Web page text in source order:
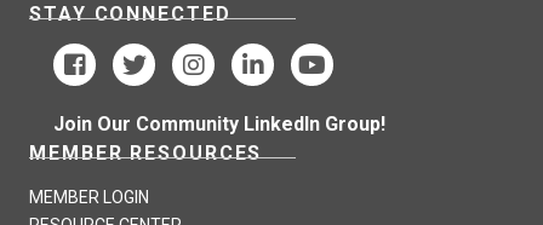
STAY CONNECTED
Join Our Community LinkedIn Group!
MEMBER RESOURCES
MEMBER LOGIN